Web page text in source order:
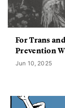
For Trans
Prevention
Jun 10, 2025